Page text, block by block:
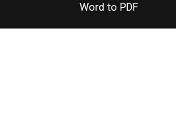
Word to PDF